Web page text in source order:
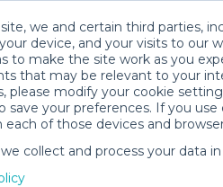
we and certain third parties,
device, and your visits to our
to make the site work as you
that may be relevant to your
please modify your cookie
your preferences. If you
of those devices and
collect and process your data
Manhattan Beach
Manhattan Beach. Don't